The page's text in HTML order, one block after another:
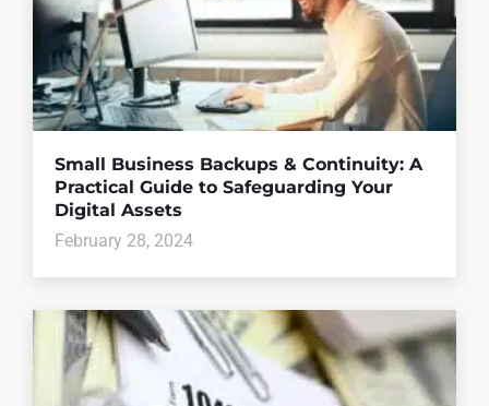
Small Business Backups & Continuity: A
Practical Guide to Safeguarding Your
Digital Assets
February 28, 2024